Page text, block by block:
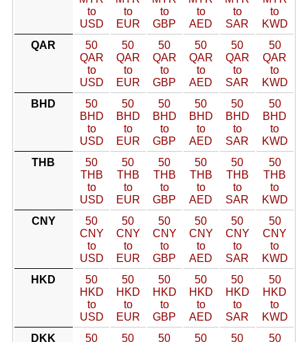
to
USD
to
EUR
to
GBP
to
AED
to
SAR
to
KWD
QAR
50
QAR
to
USD
50
QAR
to
EUR
50
QAR
to
GBP
50
QAR
to
AED
50
QAR
to
SAR
50
QAR
to
KWD
BHD
50
BHD
to
USD
50
BHD
to
EUR
50
BHD
to
GBP
50
BHD
to
AED
50
BHD
to
SAR
50
BHD
to
KWD
THB
50
THB
to
USD
50
THB
to
EUR
50
THB
to
GBP
50
THB
to
AED
50
THB
to
SAR
50
THB
to
KWD
CNY
50
CNY
to
USD
50
CNY
to
EUR
50
CNY
to
GBP
50
CNY
to
AED
50
CNY
to
SAR
50
CNY
to
KWD
HKD
50
HKD
to
USD
50
HKD
to
EUR
50
HKD
to
GBP
50
HKD
to
AED
50
HKD
to
SAR
50
HKD
to
KWD
DKK
50
50
50
50
50
50